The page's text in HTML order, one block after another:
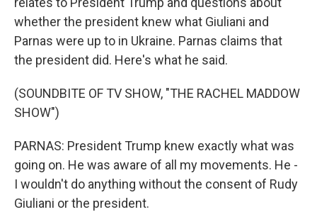
whether the president knew what Giuliani and
Parnas were up to in Ukraine. Parnas claims that
the president did. Here's what he said.
(SOUNDBITE OF TV SHOW, "THE RACHEL MADDOW
SHOW")
PARNAS: President Trump knew exactly what was
going on. He was aware of all my movements. He -
I wouldn't do anything without the consent of Rudy
Giuliani or the president.